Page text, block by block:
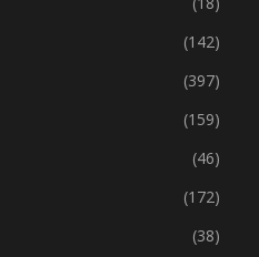
(162)
(18)
(142)
(397)
(159)
(46)
(172)